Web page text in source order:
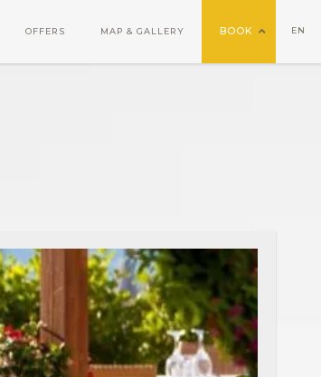
OFFERS MAP & GALLERY BOOK EN